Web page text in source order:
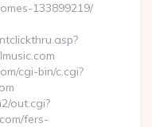
133899219/
cgi-bin/c.cgi?
out.cgi?
fers-